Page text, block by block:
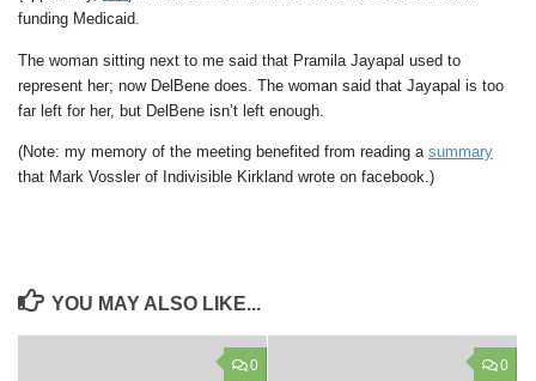
funding Medicaid.
The woman sitting next to me said that Pramila Jayapal used to
represent her; now DelBene does. The woman said that Jayapal is too
far left for her, but DelBene isn’t left enough.
(Note: my memory of the meeting benefited from reading a summary
that Mark Vossler of Indivisible Kirkland wrote on facebook.)
YOU MAY ALSO LIKE...
0 0